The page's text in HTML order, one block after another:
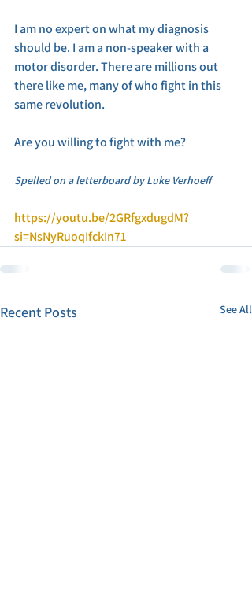
I am no expert on what my diagnosis
should be. I am a non-speaker with a
motor disorder. There are millions out
there like me, many of who fight in this
same revolution.
Are you willing to fight with me?
Spelled on a letterboard by Luke Verhoeff
https://youtu.be/2GRfgxdugdM?
si=NsNyRuoqIfckIn71
Recent Posts See All